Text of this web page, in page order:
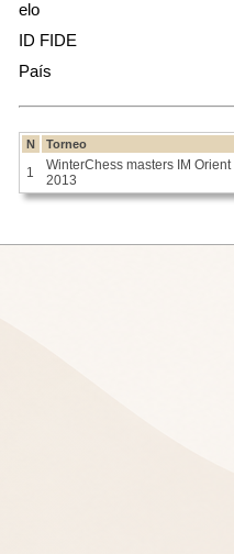
elo
ID FIDE
País
N Torneo
1
WinterChess masters IM Orient
2013